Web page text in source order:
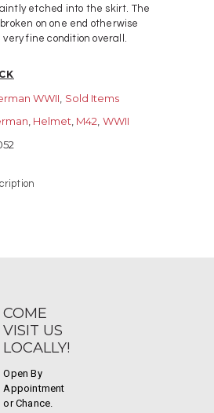
etched into the skirt. The
on one end otherwise
fine condition overall.
WWII Sold Items
, Helmet, M42, WWII
COME
VISIT US
LOCALLY!
Open By
Appointment
or Chance.